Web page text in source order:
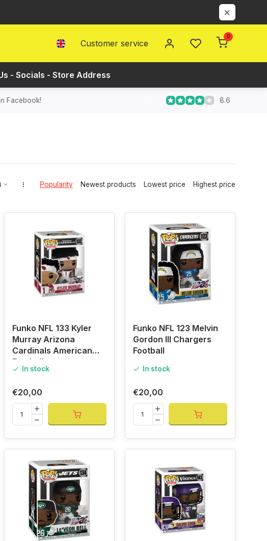
Customer service
0
- Socials - Store Address
Facebook! 8.6
Popularity Newest products Lowest price Highest price
Funko NFL 133 Kyler
Murray Arizona
Cardinals American
Football
In stock
€20,00
Funko NFL 123 Melvin
Gordon III Chargers
Football
In stock
€20,00